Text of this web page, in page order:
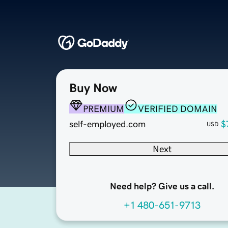
Buy Now
PREMIUM
VERIFIED DOMAIN
self-employed.com
USD
Next
Need help? Give us a call.
+1 480-651-9713